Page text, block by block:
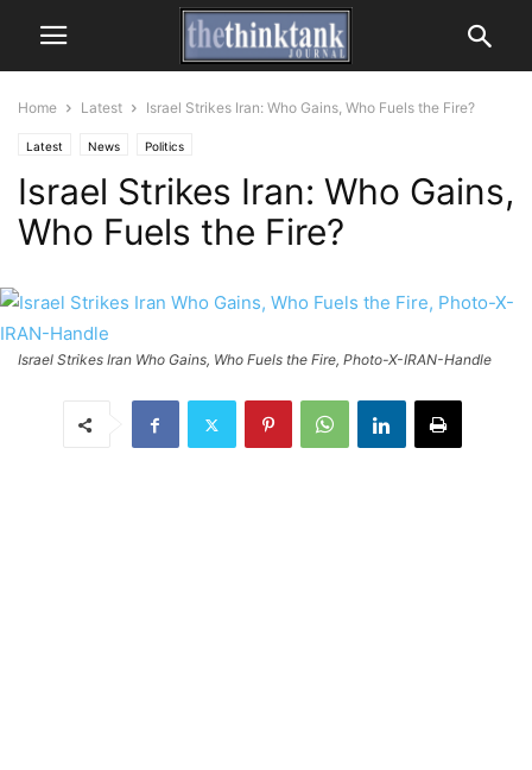
Home Latest Israel Strikes Iran: Who Gains, Who Fuels the Fire?
Latest News Politics
Israel Strikes Iran: Who Gains,
Who Fuels the Fire?
Israel Strikes Iran Who Gains, Who Fuels the Fire, Photo-X-IRAN-Handle